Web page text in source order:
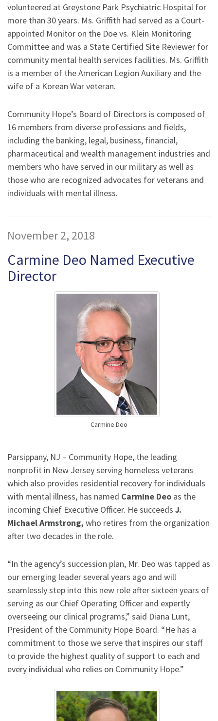
volunteered at Greystone Park Psychiatric Hospital for
more than 30 years. Ms. Griffith had served as a Court-
appointed Monitor on the Doe vs. Klein Monitoring
Committee and was a State Certified Site Reviewer for
community mental health services facilities. Ms. Griffith
is a member of the American Legion Auxiliary and the
wife of a Korean War veteran.
Community Hope’s Board of Directors is composed of
16 members from diverse professions and fields,
including the banking, legal, business, financial,
pharmaceutical and wealth management industries and
members who have served in our military as well as
those who are recognized advocates for veterans and
individuals with mental illness.
November 2, 2018
Carmine Deo Named Executive
Director
Carmine Deo
Parsippany, NJ – Community Hope, the leading
nonprofit in New Jersey serving homeless veterans
which also provides residential recovery for individuals
with mental illness, has named Carmine Deo as the
incoming Chief Executive Officer. He succeeds J.
Michael Armstrong, who retires from the organization
after two decades in the role.
“In the agency’s succession plan, Mr. Deo was tapped as
our emerging leader several years ago and will
seamlessly step into this new role after sixteen years of
serving as our Chief Operating Officer and expertly
overseeing our clinical programs,” said Diana Lunt,
President of the Community Hope Board. “He has a
commitment to those we serve that inspires our staff
to provide the highest quality of support to each and
every individual who relies on Community Hope.”